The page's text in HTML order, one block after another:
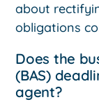
about
obligations
Does the
(BAS)
agent?